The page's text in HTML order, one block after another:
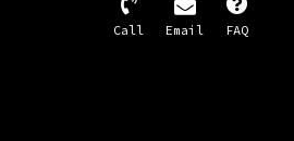
Call Email FAQ